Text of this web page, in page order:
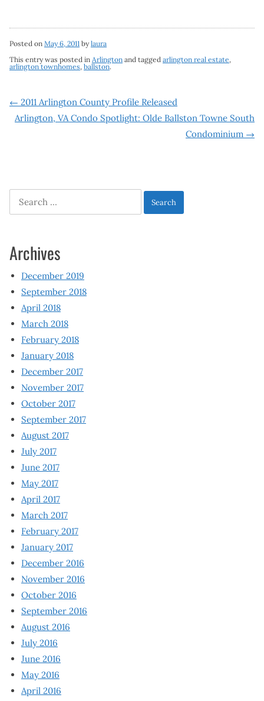
Posted on May 6, 2011 bylaura
This entry was posted in Arlington and tagged arlington real estate,
arlington townhomes, ballston.
Post
← 2011 Arlington County Profile Released
Arlington, VA Condo Spotlight: Olde Ballston Towne South
Condominium →
Search
for:
Archives
December 2019
September 2018
April 2018
March 2018
February 2018
January 2018
December 2017
November 2017
October 2017
September 2017
August 2017
July 2017
June 2017
May 2017
April 2017
March 2017
February 2017
January 2017
December 2016
November 2016
October 2016
September 2016
August 2016
July 2016
June 2016
May 2016
April 2016